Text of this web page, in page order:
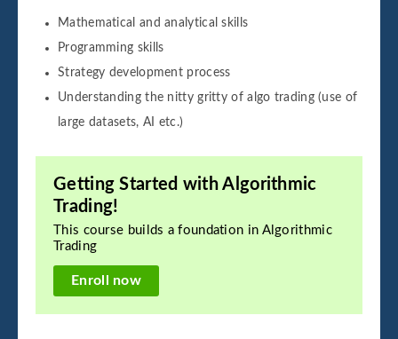
Mathematical and analytical skills
Programming skills
Strategy development process
Understanding the nitty gritty of algo trading (use of
large datasets, AI etc.)
Getting Started with Algorithmic
Trading!
This course builds a foundation in Algorithmic
Trading
Enroll now